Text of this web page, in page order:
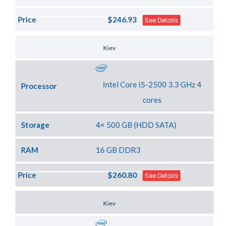
Price $246.93 See Details
Kiev
Processor
Intel Core i5-2500 3.3 GHz 4
cores
Storage 4× 500 GB (HDD SATA)
RAM 16 GB DDR3
Price $260.80 See Details
Kiev